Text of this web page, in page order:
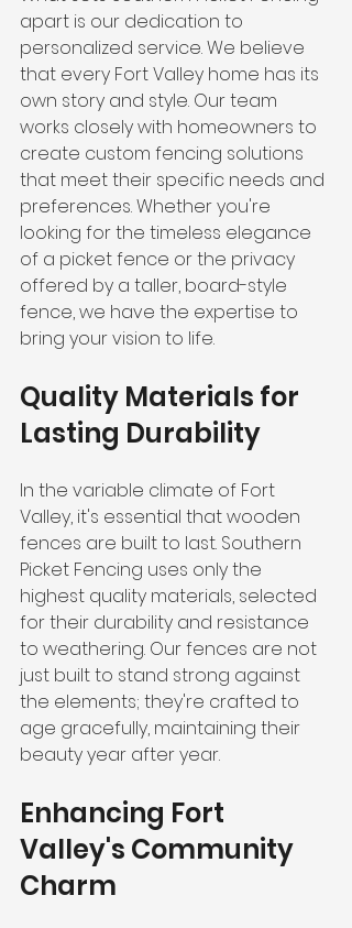
apart is our dedication to
personalized service. We believe
that every Fort Valley home has its
own story and style. Our team
works closely with homeowners to
create custom fencing solutions
that meet their specific needs and
preferences. Whether you're
looking for the timeless elegance
of a picket fence or the privacy
offered by a taller, board-style
fence, we have the expertise to
bring your vision to life.
Quality Materials for
Lasting Durability
In the variable climate of Fort
Valley, it's essential that wooden
fences are built to last. Southern
Picket Fencing uses only the
highest quality materials, selected
for their durability and resistance
to weathering. Our fences are not
just built to stand strong against
the elements; they're crafted to
age gracefully, maintaining their
beauty year after year.
Enhancing Fort
Valley's Community
Charm